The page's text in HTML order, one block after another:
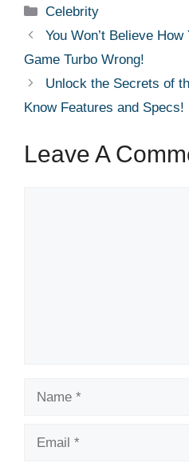
Categories
Celebrity
You Won’t Believe How
Game Turbo Wrong!
Unlock the Secrets of
Know Features and Specs!
Leave A